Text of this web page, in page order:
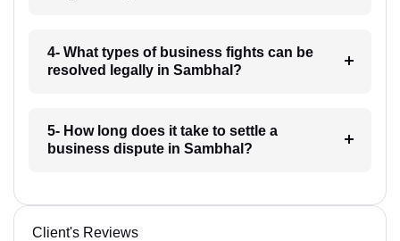
4- What types of business fights can be
resolved legally in Sambhal?
5- How long does it take to settle a
business dispute in Sambhal?
Client's Reviews